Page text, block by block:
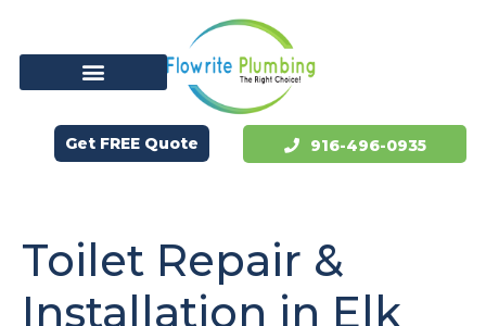
Get FREE Quote 916-496-0935
Toilet Repair &
Installation in Elk